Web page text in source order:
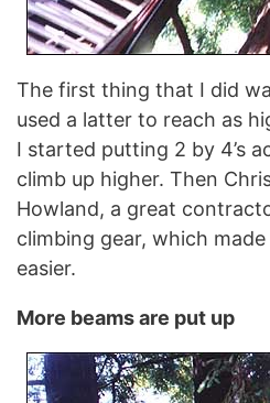
The first thing that I did
used a latter to reach as
I started putting 2 by 4’s
climb up higher. Then
Howland, a great
climbing gear, which
easier.
More beams are put up